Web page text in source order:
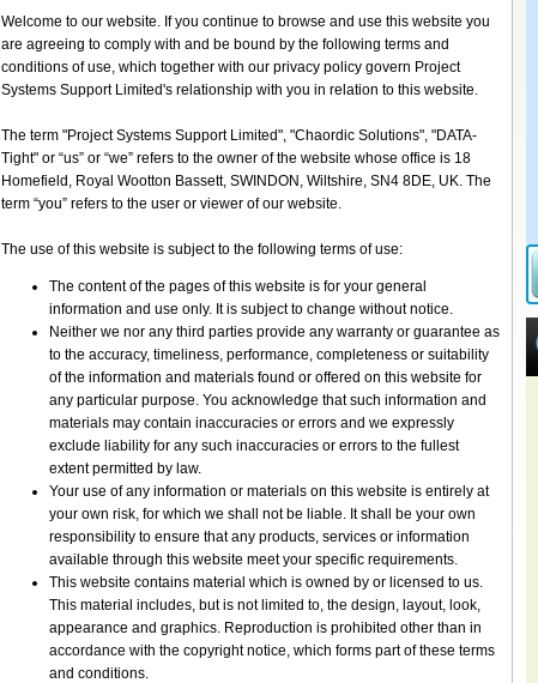
Welcome to our website. If you continue to browse and use this website you
are agreeing to comply with and be bound by the following terms and
conditions of use, which together with our privacy policy govern Project
Systems Support Limited's relationship with you in relation to this website.
The term "Project Systems Support Limited", "Chaordic Solutions", "DATA-
Tight" or “us” or “we” refers to the owner of the website whose office is 18
Homefield, Royal Wootton Bassett, SWINDON, Wiltshire, SN4 8DE, UK. The
term “you” refers to the user or viewer of our website.
The use of this website is subject to the following terms of use:
The content of the pages of this website is for your general
information and use only. It is subject to change without notice.
Neither we nor any third parties provide any warranty or guarantee as
to the accuracy, timeliness, performance, completeness or suitability
of the information and materials found or offered on this website for
any particular purpose. You acknowledge that such information and
materials may contain inaccuracies or errors and we expressly
exclude liability for any such inaccuracies or errors to the fullest
extent permitted by law.
Your use of any information or materials on this website is entirely at
your own risk, for which we shall not be liable. It shall be your own
responsibility to ensure that any products, services or information
available through this website meet your specific requirements.
This website contains material which is owned by or licensed to us.
This material includes, but is not limited to, the design, layout, look,
appearance and graphics. Reproduction is prohibited other than in
accordance with the copyright notice, which forms part of these terms
and conditions.